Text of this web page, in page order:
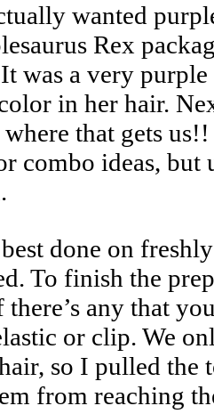
wanted
Rex
was a very
in her hair.
where that gets us!!
combo ideas,
done on
To finish the
any that
or clip. We
so I pulled the
from reaching